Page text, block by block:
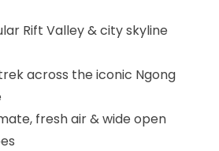
Rift Valley & city skyline
across the iconic Ngong
fresh air & wide open